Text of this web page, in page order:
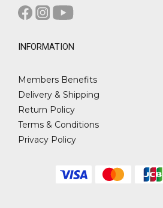
INFORMATION
Members Benefits
Delivery & Shipping
Return Policy
Terms & Conditions
Privacy Policy